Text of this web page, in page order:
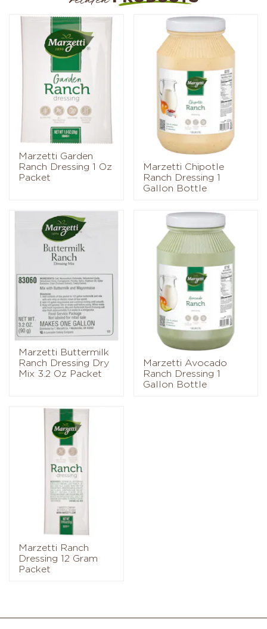
Marzetti Garden
Ranch Dressing 1 Oz
Packet
Marzetti Chipotle
Ranch Dressing 1
Gallon Bottle
Marzetti Buttermilk
Ranch Dressing Dry
Mix 3.2 Oz Packet
Marzetti Avocado
Ranch Dressing 1
Gallon Bottle
Marzetti Ranch
Dressing 12 Gram
Packet